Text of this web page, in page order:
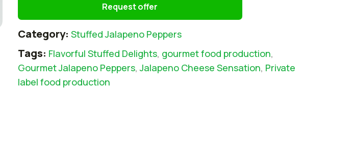
Request offer
Category: Stuffed Jalapeno Peppers
Tags: Flavorful Stuffed Delights, gourmet food production,
Gourmet Jalapeno Peppers,Jalapeno Cheese Sensation, Private
label food production